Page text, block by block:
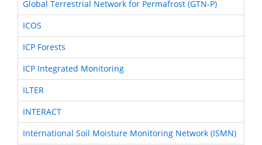
Global Terrestrial Network for Permafrost (GTN-P)
ICOS
ICP Forests
ICP Integrated Monitoring
ILTER
INTERACT
International Soil Moisture Monitoring Network (ISMN)